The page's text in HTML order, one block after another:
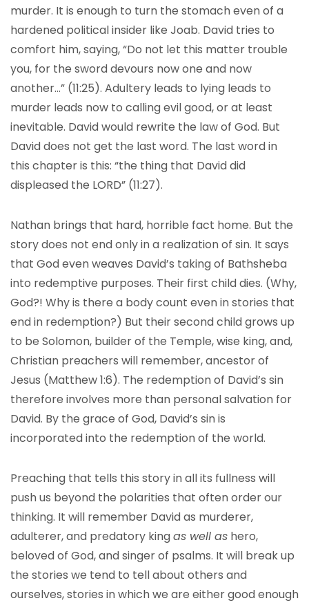
murder. It is enough to turn the stomach even of a
hardened political insider like Joab. David tries to
comfort him, saying, “Do not let this matter trouble
you, for the sword devours now one and now
another…” (11:25). Adultery leads to lying leads to
murder leads now to calling evil good, or at least
inevitable. David would rewrite the law of God. But
David does not get the last word. The last word in
this chapter is this: “the thing that David did
displeased the LORD” (11:27).
Nathan brings that hard, horrible fact home. But the
story does not end only in a realization of sin. It says
that God even weaves David’s taking of Bathsheba
into redemptive purposes. Their first child dies. (Why,
God?! Why is there a body count even in stories that
end in redemption?) But their second child grows up
to be Solomon, builder of the Temple, wise king, and,
Christian preachers will remember, ancestor of
Jesus (Matthew 1:6). The redemption of David’s sin
therefore involves more than personal salvation for
David. By the grace of God, David’s sin is
incorporated into the redemption of the world.
Preaching that tells this story in all its fullness will
push us beyond the polarities that often order our
thinking. It will remember David as murderer,
adulterer, and predatory kingas well as hero,
beloved of God, and singer of psalms. It will break up
the stories we tend to tell about others and
ourselves, stories in which we are either good enough